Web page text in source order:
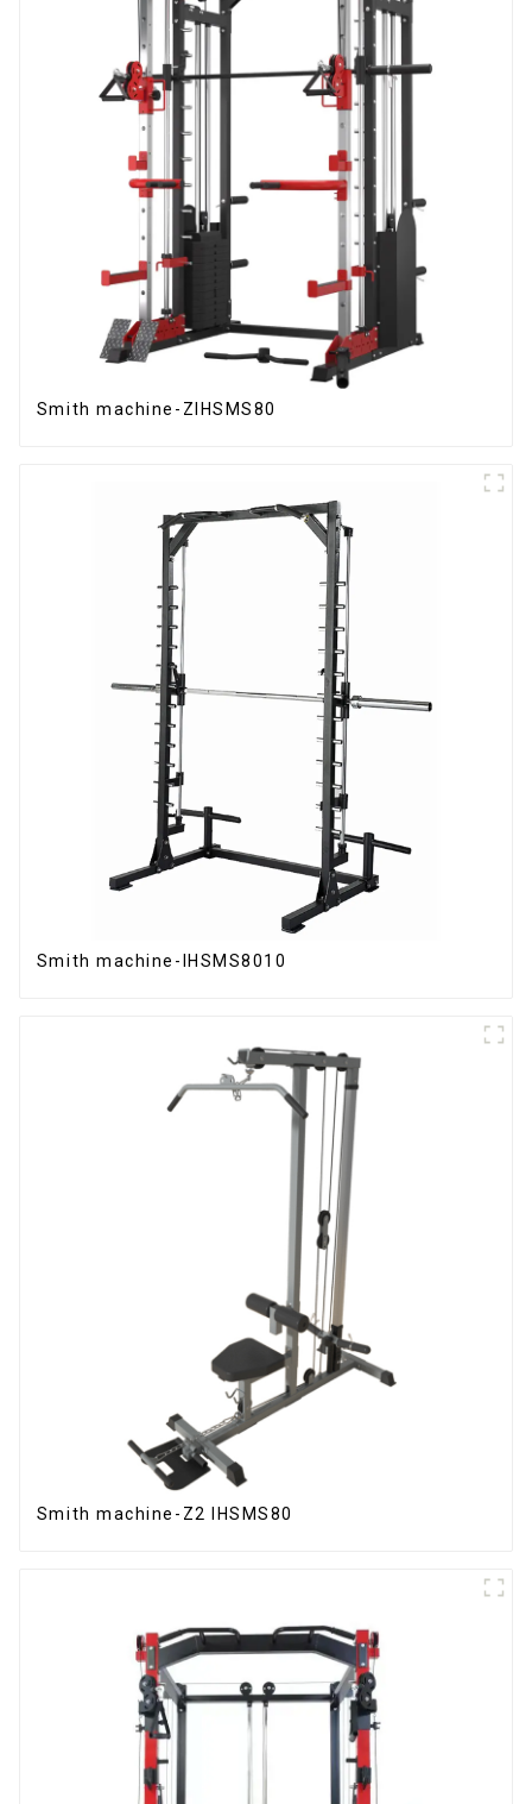
Smith machine-ZIHSMS80
Smith machine-IHSMS8010
Smith machine-Z2 IHSMS80